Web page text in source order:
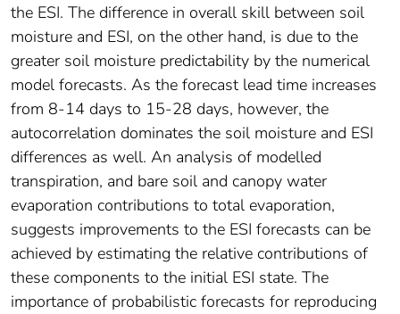
the ESI. The difference in overall skill between soil
moisture and ESI, on the other hand, is due to the
greater soil moisture predictability by the numerical
model forecasts. As the forecast lead time increases
from 8-14 days to 15-28 days, however, the
autocorrelation dominates the soil moisture and ESI
differences as well. An analysis of modelled
transpiration, and bare soil and canopy water
evaporation contributions to total evaporation,
suggests improvements to the ESI forecasts can be
achieved by estimating the relative contributions of
these components to the initial ESI state. The
importance of probabilistic forecasts for reproducing